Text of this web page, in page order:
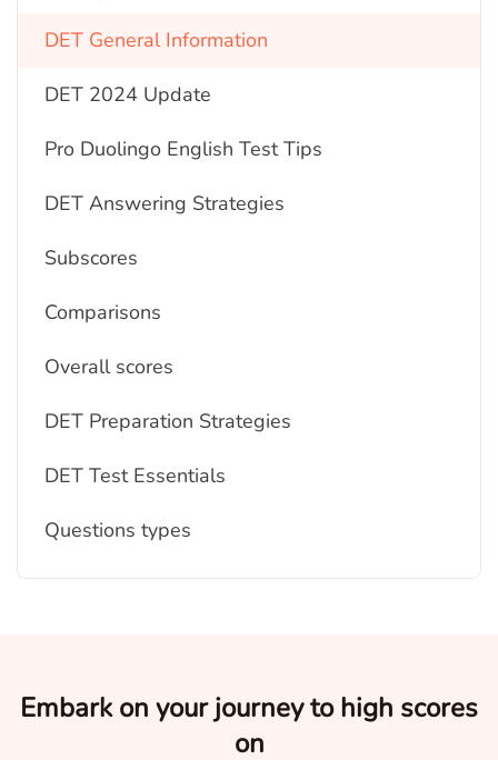
DET General Information
DET 2024 Update
Pro Duolingo English Test Tips
DET Answering Strategies
Subscores
Comparisons
Overall scores
DET Preparation Strategies
DET Test Essentials
Questions types
Embark on your journey to high scores
on